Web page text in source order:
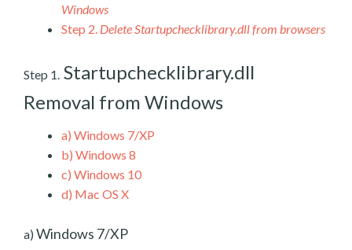
Windows
Step 2. Delete Startupchecklibrary.dll from browsers
Step 1. Startupchecklibrary.dll
Removal from Windows
a) Windows 7/XP
b) Windows 8
c) Windows 10
d) Mac OS X
a) Windows 7/XP